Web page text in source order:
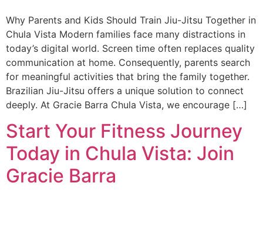
Why Parents and Kids Should Train Jiu-Jitsu Together in
Chula Vista Modern families face many distractions in
today’s digital world. Screen time often replaces quality
communication at home. Consequently, parents search
for meaningful activities that bring the family together.
Brazilian Jiu-Jitsu offers a unique solution to connect
deeply. At Gracie Barra Chula Vista, we encourage […]
Start Your Fitness Journey
Today in Chula Vista: Join
Gracie Barra